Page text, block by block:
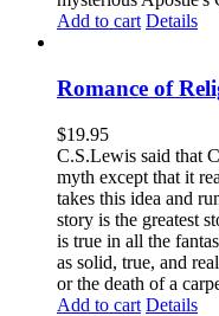
Add to cart Details
Romance of
$19.95
C.S.Lewis said that
myth except that it
takes this idea and
story is the greatest
is true in all the
as solid, true, and
or the death of a
Add to cart Details